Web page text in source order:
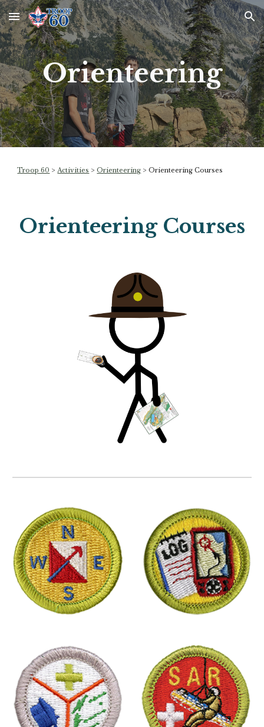
Skip to main content Skip to navigation
Orienteering
Troop 60 > Activities >Orienteering > Orienteering Courses
Orienteering Courses